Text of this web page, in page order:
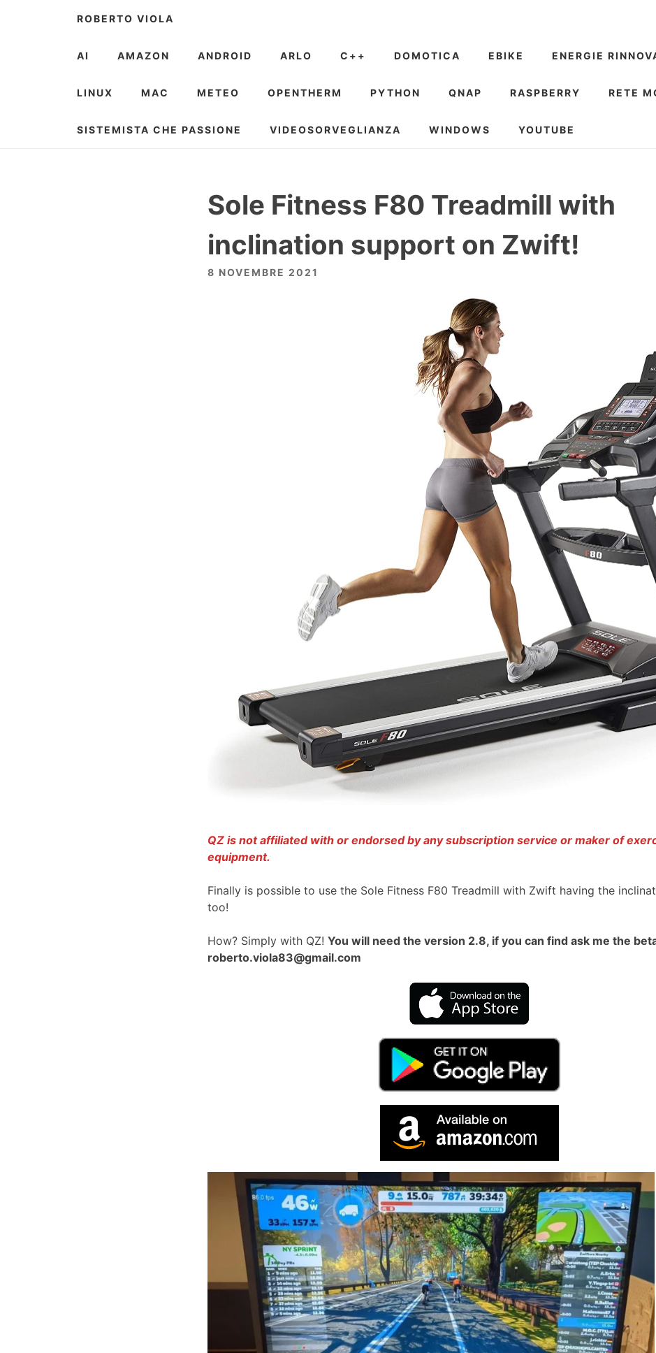
ROBERTO VIOLA
AI AMAZON ANDROID ARLO C++ DOMOTICA EBIKE ENERGIE
LINUX MAC METEO OPENTHERM PYTHON QNAP RASPBERRY RETE
SISTEMISTA CHE PASSIONE VIDEOSORVEGLIANZA WINDOWS YOUTUBE
Sole Fitness F80 Treadmill with
inclination support on Zwift!
8 NOVEMBRE 2021
QZ is not affiliated with or endorsed by any subscription service or maker of
equipment.
Finally is possible to use the Sole Fitness F80 Treadmill with Zwift having the
too!
How? Simply with QZ!You will need the version 2.8, if you can find ask me the
roberto.viola83@gmail.com